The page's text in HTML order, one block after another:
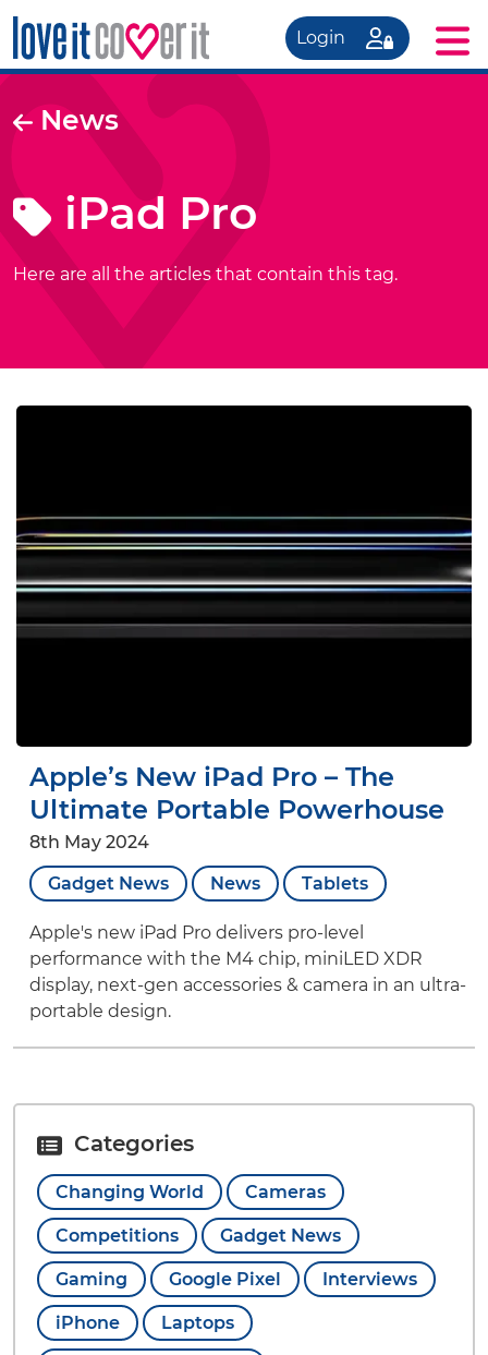
Login
News
iPad Pro
Here are all the articles that contain this tag.
Apple’s New iPad Pro – The
Ultimate Portable Powerhouse
8th May 2024
Gadget News
News Tablets
Apple's new iPad Pro delivers pro-level
performance with the M4 chip, miniLED XDR
display, next-gen accessories & camera in an ultra-
portable design.
Categories
Changing World Cameras
Competitions Gadget News
Gaming Google Pixel Interviews
iPhone Laptops